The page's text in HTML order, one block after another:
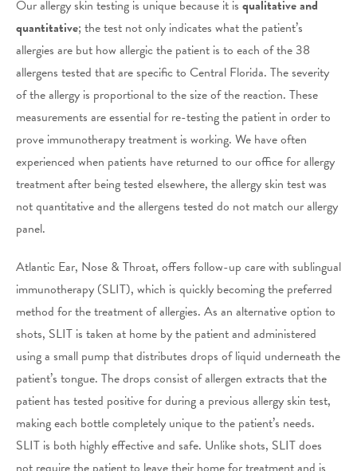
Our allergy skin testing is unique because it is qualitative and
quantitative; the test not only indicates what the patient’s
allergies are but how allergic the patient is to each of the 38
allergens tested that are specific to Central Florida. The severity
of the allergy is proportional to the size of the reaction. These
measurements are essential for re-testing the patient in order to
prove immunotherapy treatment is working. We have often
experienced when patients have returned to our office for allergy
treatment after being tested elsewhere, the allergy skin test was
not quantitative and the allergens tested do not match our allergy
panel.
Atlantic Ear, Nose & Throat, offers follow-up care with sublingual
immunotherapy (SLIT), which is quickly becoming the preferred
method for the treatment of allergies. As an alternative option to
shots, SLIT is taken at home by the patient and administered
using a small pump that distributes drops of liquid underneath the
patient’s tongue. The drops consist of allergen extracts that the
patient has tested positive for during a previous allergy skin test,
making each bottle completely unique to the patient’s needs.
SLIT is both highly effective and safe. Unlike shots, SLIT does